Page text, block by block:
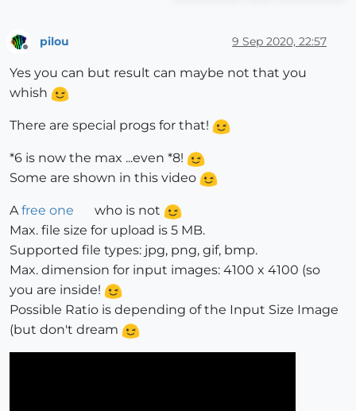
pilou 9 Sep 2020, 22:57
Yes you can but result can maybe not that you
whish
There are special progs for that!
*6 is now the max ...even *8!
Some are shown in this video
Afree one
who is not
Max. file size for upload is 5 MB.
Supported file types: jpg, png, gif, bmp.
Max. dimension for input images: 4100 x 4100 (so
you are inside!
Possible Ratio is depending of the Input Size Image
(but don't dream